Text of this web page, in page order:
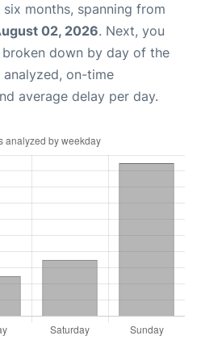
months, spanning from
02, 2026. Next, you
down by day of the
on-time
average delay per day.